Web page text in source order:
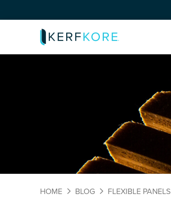
HOME BLOG FLEXIBLE PANELS